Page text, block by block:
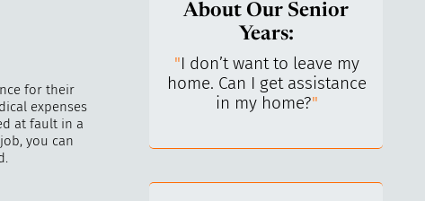
for their
expenses
at fault in a
you can
About Our Senior
Years:
my life? I’ve always
independent.
"I don’t want to leave my
home. Can I get assistance
in my home?"